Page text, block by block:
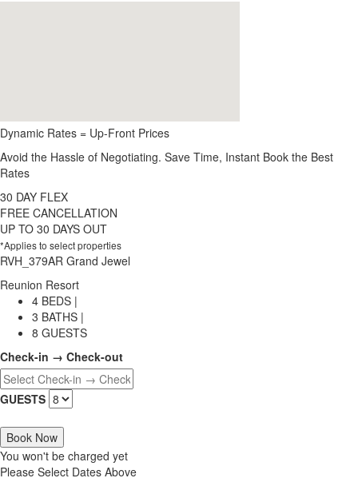
Dynamic Rates = Up-Front Prices
Avoid the Hassle of Negotiating. Save Time, Instant Book the Best
Rates
30 DAY FLEX
FREE CANCELLATION
UP TO 30 DAYS OUT
*Applies to select properties
RVH_379AR Grand Jewel
Reunion Resort
4 BEDS |
3 BATHS |
8 GUESTS
Check-in → Check-out
GUESTS
Book Now
You won't be charged yet
Please Select Dates Above